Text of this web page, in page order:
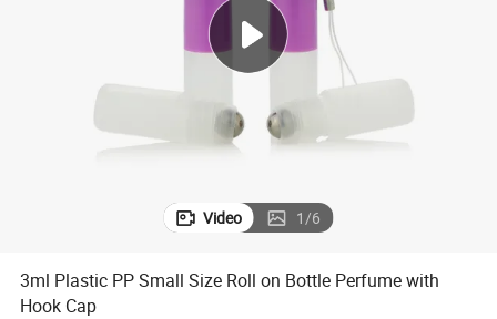
tshirt
container house
Video 1/6
3ml Plastic PP Small Size Roll on Bottle Perfume with
Hook Cap